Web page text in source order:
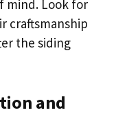
mind. Look for
craftsmanship
the siding
and